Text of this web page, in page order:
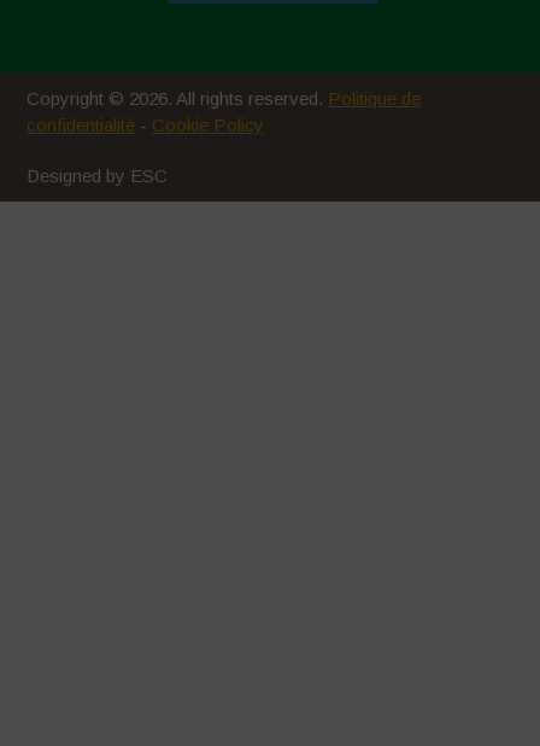
Copyright © 2026. All rights reserved. Politique de
confidentialité - Cookie Policy
Designed by ESC